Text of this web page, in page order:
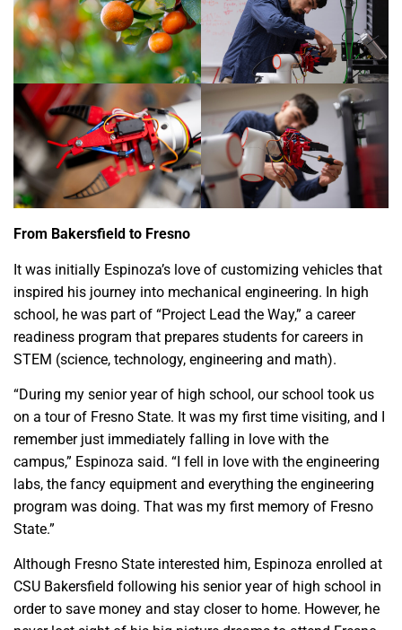
From Bakersfield to Fresno
It was initially Espinoza’s love of customizing vehicles that
inspired his journey into mechanical engineering. In high
school, he was part of “Project Lead the Way,” a career
readiness program that prepares students for careers in
STEM (science, technology, engineering and math).
“During my senior year of high school, our school took us
on a tour of Fresno State. It was my first time visiting, and I
remember just immediately falling in love with the
campus,” Espinoza said. “I fell in love with the engineering
labs, the fancy equipment and everything the engineering
program was doing. That was my first memory of Fresno
State.”
Although Fresno State interested him, Espinoza enrolled at
CSU Bakersfield following his senior year of high school in
order to save money and stay closer to home. However, he